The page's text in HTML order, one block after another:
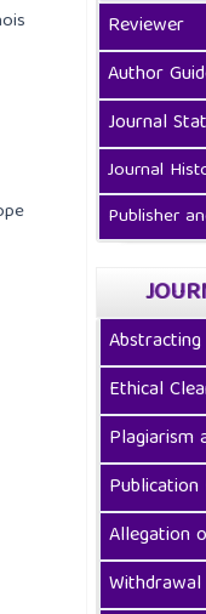
Reviewer
Author
Journal
Journal
Publisher
Ethical
Plagiarism
Publication
Allegation